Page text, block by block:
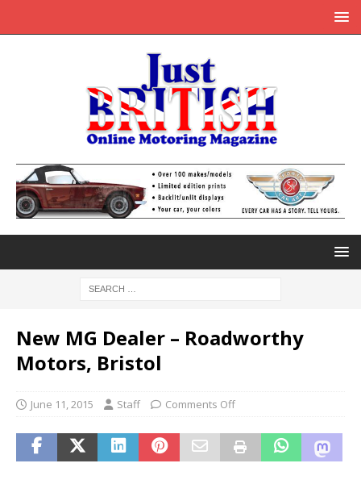
New MG Dealer – Roadworthy
Motors, Bristol
June 11, 2015 Staff Comments Off